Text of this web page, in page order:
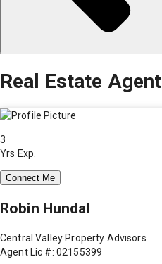
Real Estate Agent
3
Yrs Exp.
Connect Me
Robin Hundal
Central Valley Property Advisors
Agent Lic #: 02155399